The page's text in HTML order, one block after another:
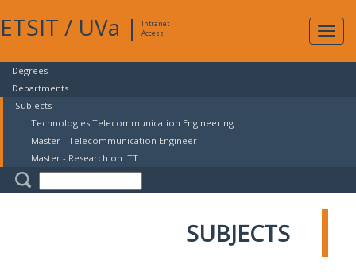
ETSIT / UVa |
Intranet
Access
Degrees
Departments
Subjects
Technologies Telecommunication Engineering
Master - Telecommunication Engineer
Master - Research on ITT
SUBJECTS